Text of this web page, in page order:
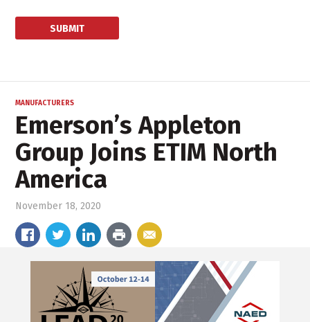
MANUFACTURERS
Emerson’s Appleton
Group Joins ETIM North
America
November 18, 2020